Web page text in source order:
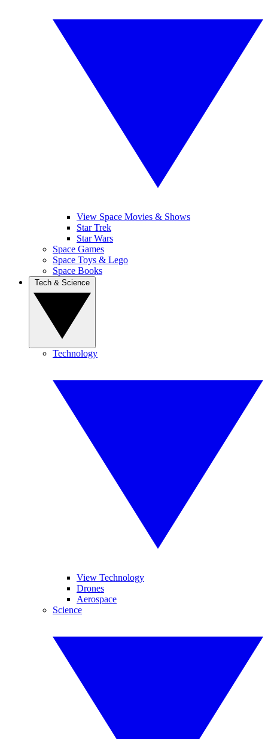
View Space Movies & Shows
Star Trek
Star Wars
Space Games
Space Toys & Lego
Space Books
Technology
View Technology
Drones
Aerospace
Science